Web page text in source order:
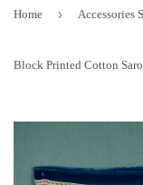
Home › Accessories